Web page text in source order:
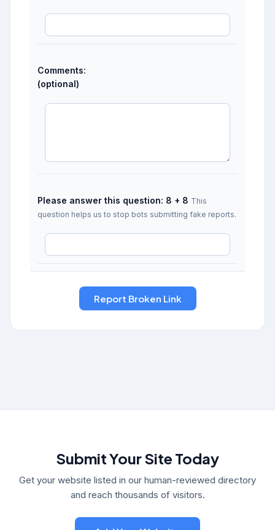
Comments:
(optional)
Please answer this question: 8 + 8 This
question helps us to stop bots submitting fake reports.
Submit Your Site Today
Get your website listed in our human-reviewed directory
and reach thousands of visitors.